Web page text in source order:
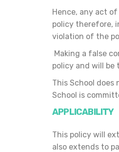
Hence, any act
policy therefore,
violation of the
Making a false
policy and will
This School
School is
APPLICABILITY
This policy will
also extends to